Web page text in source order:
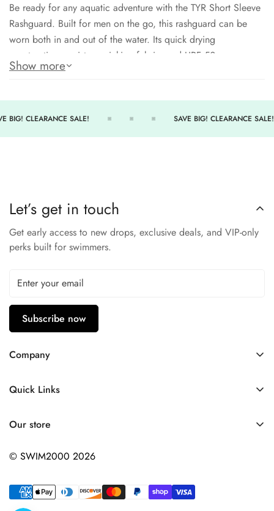
Be ready for any aquatic adventure with the TYR Short Sleeve
Rashguard. Built for men on the go, this rashguard can be
worn both in and out of the water. Its quick drying
construction, moisture wicking fabric, and UPF 50+
technology provides great protection and durability in a
92% Polyester - 8% Spandex
Show more
BIG! CLEARANCE SALE! SAVE BIG! CLEARANCE SALE!
Let’s get in touch
Get early access to new drops, exclusive deals, and VIP-only
perks built for swimmers.
Subscribe now
Company
FAQ
Company Profile
Returns Policy
Quick Links
Ask A Question
Our store
© SWIM2000 2026